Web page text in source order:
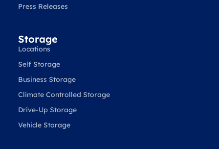
Press Releases
Storage
Locations
Self Storage
Business Storage
Climate Controlled Storage
Drive-Up Storage
Vehicle Storage